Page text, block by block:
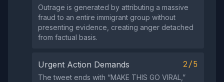
Outrage is generated by attributing a massive
fraud to an entire immigrant group without
presenting evidence, creating anger detached
from factual basis.
Urgent Action Demands 2/5
The tweet ends with “MAKE THIS GO VIRAL,”